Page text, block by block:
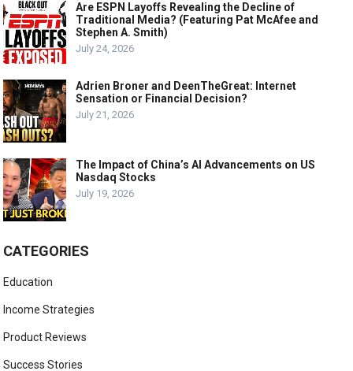
Are ESPN Layoffs Revealing the Decline of
Traditional Media? (Featuring Pat McAfee and
Stephen A. Smith)
July 24, 2026
Adrien Broner and DeenTheGreat: Internet
Sensation or Financial Decision?
July 21, 2026
The Impact of China’s AI Advancements on US
Nasdaq Stocks
July 19, 2026
CATEGORIES
Education
Income Strategies
Product Reviews
Success Stories